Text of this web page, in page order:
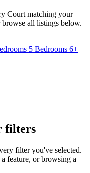
Court matching your
all listings below.
5 Bedrooms 6+
filters
filter you've selected.
feature, or browsing a